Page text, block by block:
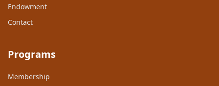
Endowment
Contact
Programs
Membership